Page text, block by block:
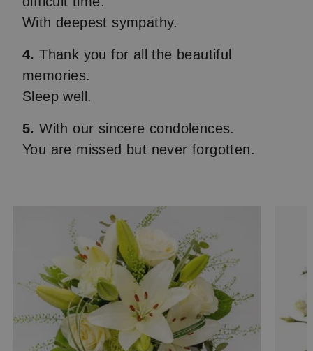
With deepest sympathy.
4.Thank you for all the beautiful
memories.
Sleep well.
5.With our sincere condolences.
You are missed but never forgotten.